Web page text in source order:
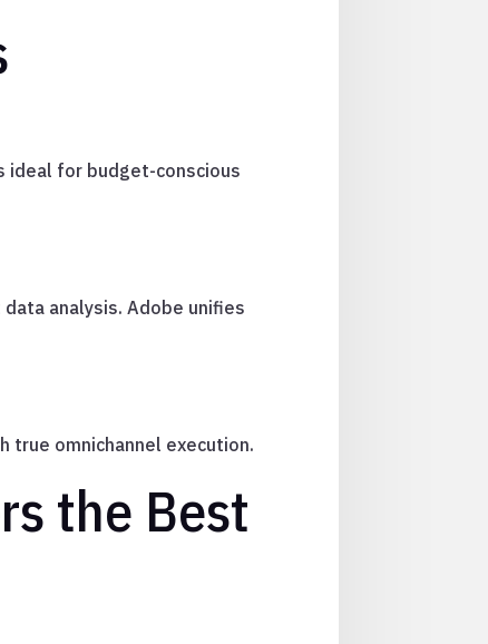
ideal for budget-conscious
analysis. Adobe unifies
true omnichannel execution.
the Best